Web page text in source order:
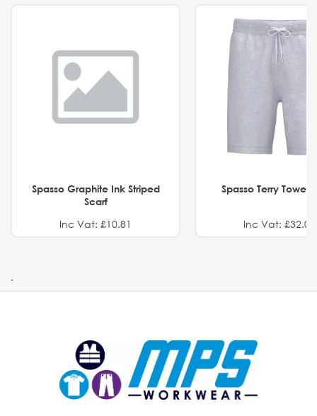
Spasso Graphite Ink Striped
Scarf
Inc Vat: £10.81
Spasso Terry Towel
Inc Vat: £32.01
.